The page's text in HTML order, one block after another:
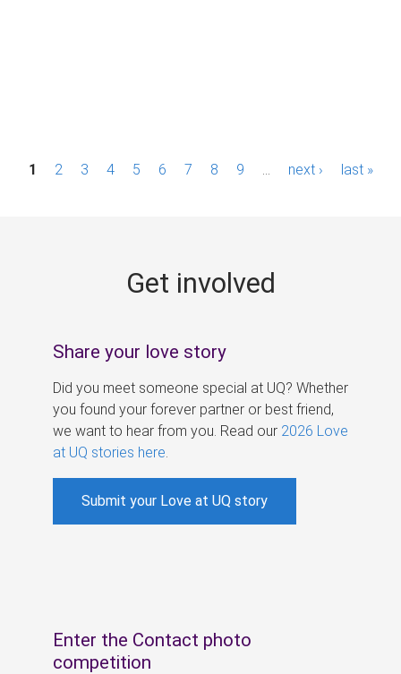
P1 2 3 4 5 6 7 8 9 next › last »
Get involved
Share your love story
Did you meet someone special at UQ? Whether
you found your forever partner or best friend,
we want to hear from you. Read our 2026 Love
at UQ stories here
Submit your Love at UQ story
Enter the Contact photo
competition